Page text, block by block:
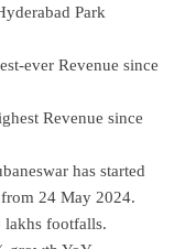
Park
ever Revenue since
Revenue since
has started
24 May 2024.
lakhs footfalls.